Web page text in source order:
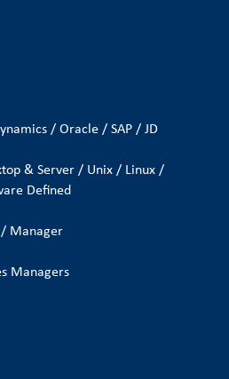
/ Oracle / SAP / JD
& Server / Unix / Linux /
Defined
Manager
Managers